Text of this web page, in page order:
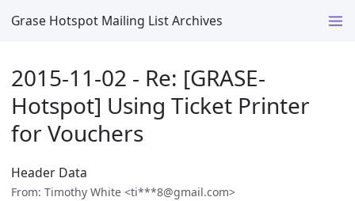
Grase Hotspot Mailing List Archives
2015-11-02 - Re: [GRASE-
Hotspot] Using Ticket Printer
for Vouchers
Header Data
From: Timothy White <ti***8@gmail.com>